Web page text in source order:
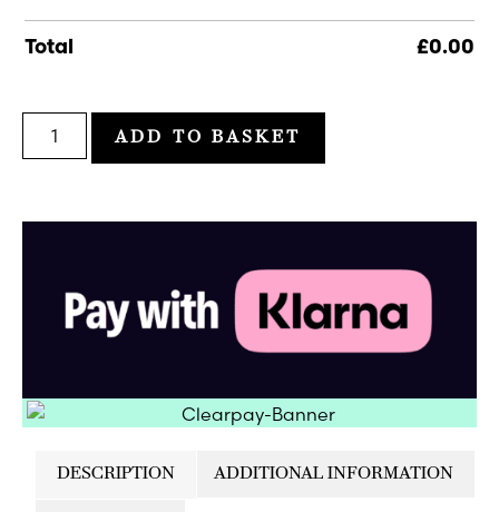
Total £0.00
ADD TO BASKET
DESCRIPTION ADDITIONAL INFORMATION